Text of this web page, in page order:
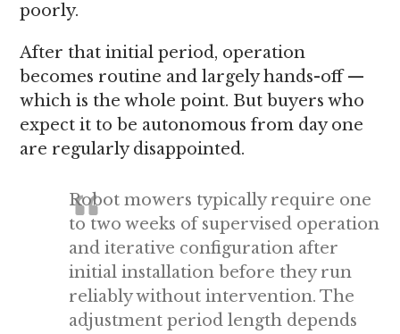
poorly.
After that initial period, operation
becomes routine and largely hands-off —
which is the whole point. But buyers who
expect it to be autonomous from day one
are regularly disappointed.
Robot mowers typically require one
to two weeks of supervised operation
and iterative configuration after
initial installation before they run
reliably without intervention. The
adjustment period length depends